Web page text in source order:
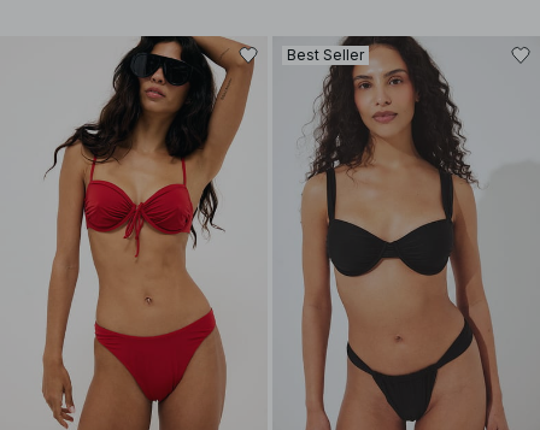
Best Seller